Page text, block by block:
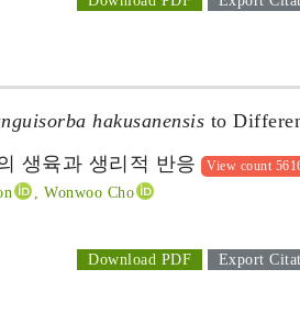
hakusanensis to
생육과 생리적 반응
View count
, Wonwoo Cho
Download PDF Export